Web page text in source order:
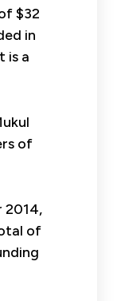
$32
in
is a
of
2014,
of